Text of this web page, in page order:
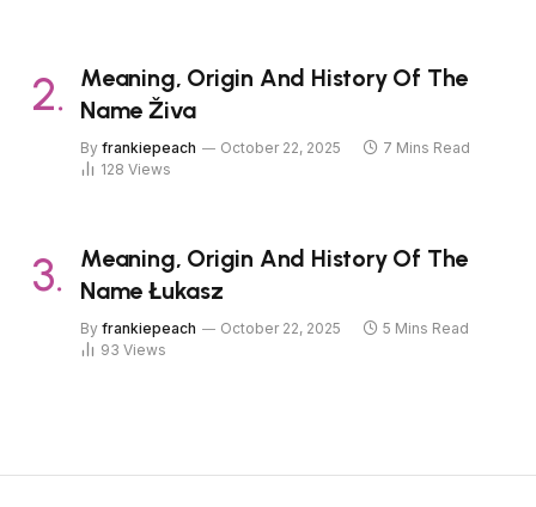
Meaning, Origin And History Of The
Name Živa
By frankiepeach October 22, 2025
7 Mins Read
128 Views
Meaning, Origin And History Of The
Name Łukasz
By frankiepeach October 22, 2025
5 Mins Read
93 Views